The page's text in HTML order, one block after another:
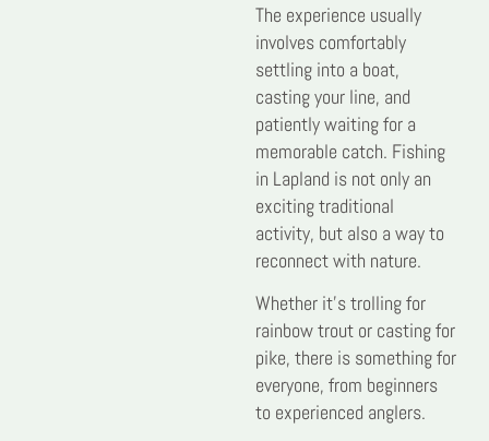
The experience usually
involves comfortably
settling into a boat,
casting your line, and
patiently waiting for a
memorable catch. Fishing
in Lapland is not only an
exciting traditional
activity, but also a way to
reconnect with nature.
Whether it’s trolling for
rainbow trout or casting for
pike, there is something for
everyone, from beginners
to experienced anglers.